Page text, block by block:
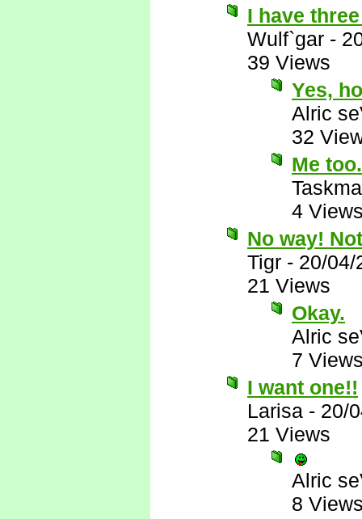
I have
Wulf`gar -
39 Views
Yes,
Alric
32
Me
4
No way!
Tigr - 20/04/
21 Views
Okay.
Alric
7
I want one!!
Larisa - 20/
21 Views
Alric
8